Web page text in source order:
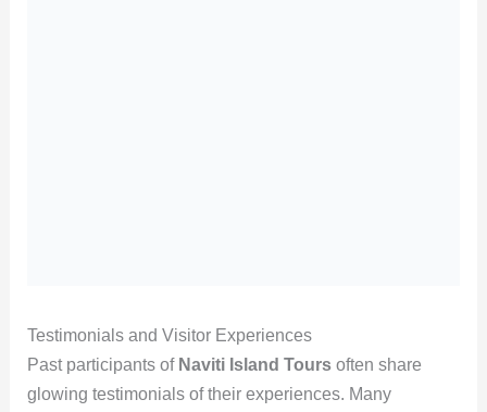
Testimonials and Visitor Experiences
Past participants of Naviti Island Toursoften share
glowing testimonials of their experiences. Many